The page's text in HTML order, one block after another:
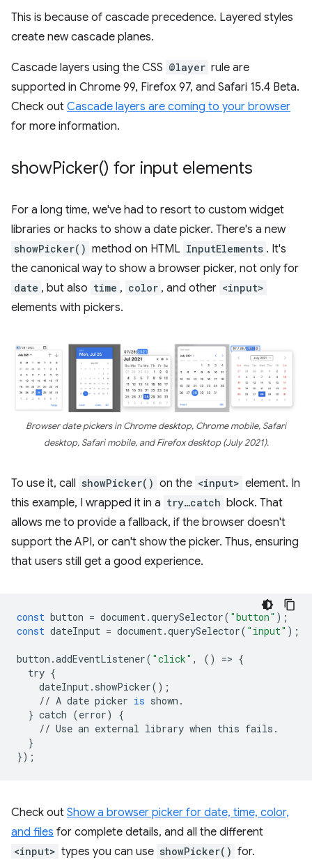
This is because of cascade precedence. Layered styles
create new cascade planes.
Cascade layers using the CSS @layer rule are
supported in Chrome 99, Firefox 97, and Safari 15.4 Beta.
Check out Cascade layers are coming to your browser
for more information.
showPicker() for input elements
For a long time, we've had to resort to custom widget
libraries or hacks to show a date picker. There's a new
showPicker() method on HTML InputElements . It's
the canonical way to show a browser picker, not only for
date , but also time , color , and other <input>
elements with pickers.
Browser date pickers in Chrome desktop, Chrome mobile, Safari
desktop, Safari mobile, and Firefox desktop (July 2021).
To use it, call showPicker() on the <input> element. In
this example, I wrapped it in a try…catch block. That
allows me to provide a fallback, if the browser doesn't
support the API, or can't show the picker. Thus, ensuring
that users still get a good experience.
const button = document.querySelector( "button" );
const dateInput = document.querySelector( "input" );
button .addEventListener( "click" , () => {
try {
dateInput. showPicker();
// A date picker is shown .
} catch (error)
{
// Use an external library when this fails .
}
});
Check out Show a browser picker for date, time, color,
and files for complete details, and all the different
<input> types you can use showPicker() for.